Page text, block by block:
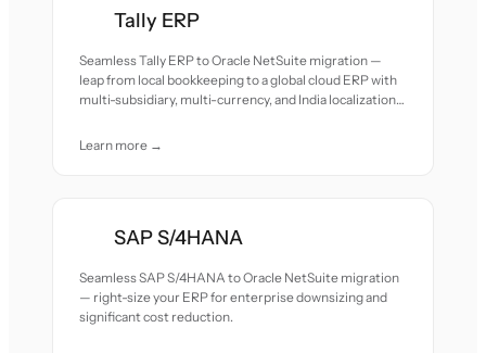
Tally ERP
Seamless Tally ERP to Oracle NetSuite migration —
leap from local bookkeeping to a global cloud ERP with
multi-subsidiary, multi-currency, and India localization
Learn more →
SAP S/4HANA
Seamless SAP S/4HANA to Oracle NetSuite migration
— right-size your ERP for enterprise downsizing and
significant cost reduction.